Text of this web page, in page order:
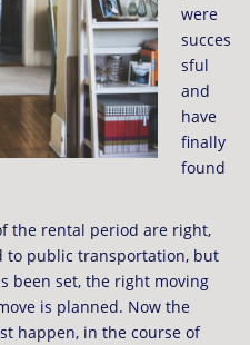
were
succes
sful
and
have
finally
found
the rental period are right,
to public transportation, but
been set, the right moving
is planned. Now the
happen, in the course of